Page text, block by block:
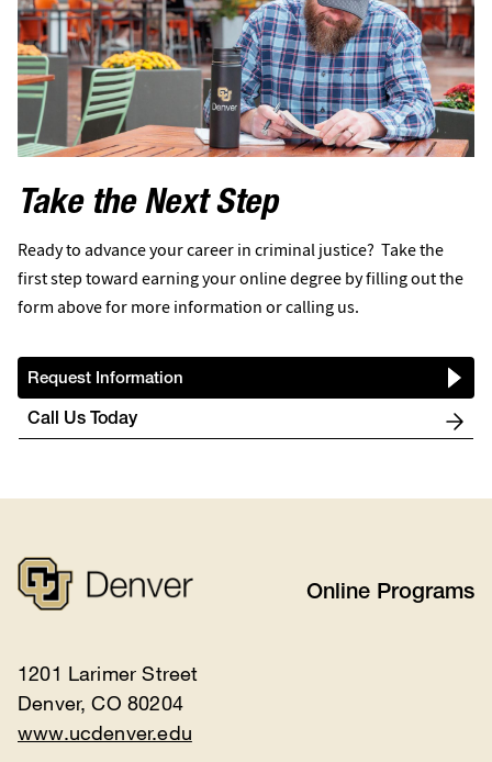
Take the Next Step
Ready to advance your career in criminal justice? Take the
first step toward earning your online degree by filling out the
form above for more information or calling us.
Request Information
Call Us Today
Online Programs
1201 Larimer Street
Denver, CO 80204
www.ucdenver.edu